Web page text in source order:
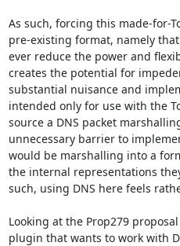
As such, forcing this made-for-
pre-existing format, namely
ever reduce the power and
creates the potential for
substantial nuisance and
intended only for use with the
source a DNS packet
unnecessary barrier to
would be marshalling into a
the internal representations
such, using DNS here feels
Looking at the Prop279
plugin that wants to work with